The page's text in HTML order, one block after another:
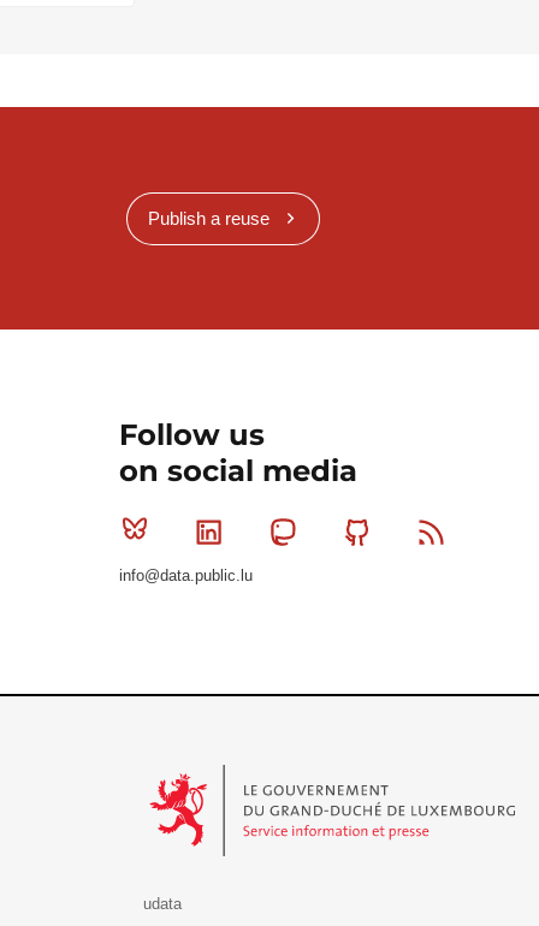
Publish a reuse
Follow us
on social media
Bluesky Linkedin MastodonGithub
info@data.public.lu
udata